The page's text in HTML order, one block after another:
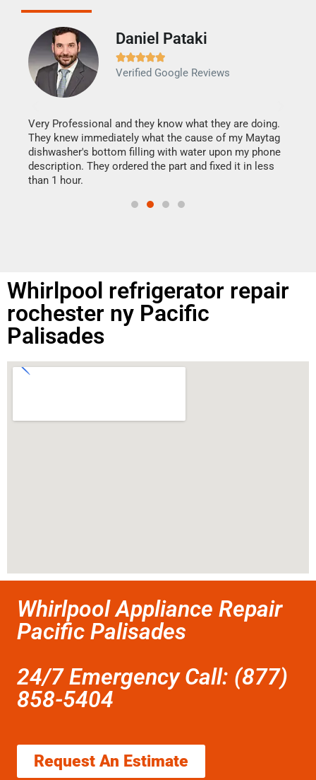
Daniel Pataki

Verified Google Reviews
Very Professional and they know what they are doing.
They knew immediately what the cause of my Maytag
dishwasher's bottom filling with water upon my phone
description. They ordered the part and fixed it in less
than 1 hour.
Whirlpool refrigerator repair
rochester ny Pacific
Palisades
Whirlpool Appliance Repair
Pacific Palisades
24/7 Emergency Call: (877)
858-5404
Request An Estimate